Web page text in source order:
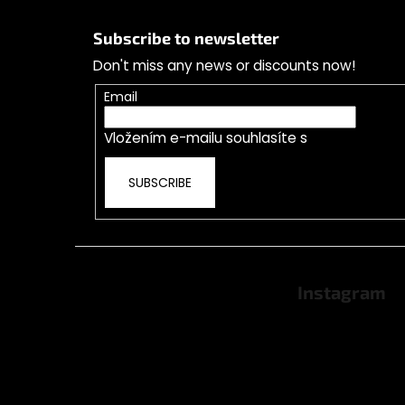
Subscribe to newsletter
Don't miss any news or discounts now!
Email
Vložením e-mailu souhlasíte s
SUBSCRIBE
Instagram